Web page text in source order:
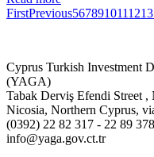
FirstPrevious5678910111213
Cyprus Turkish Investment
(YAGA)
Tabak Derviş Efendi Street
Nicosia, Northern Cyprus,
(0392) 22 82 317 - 22 89 378
info@yaga.gov.ct.tr